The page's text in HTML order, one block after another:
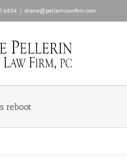
| shane@pellerinlawfirm.com
reboot